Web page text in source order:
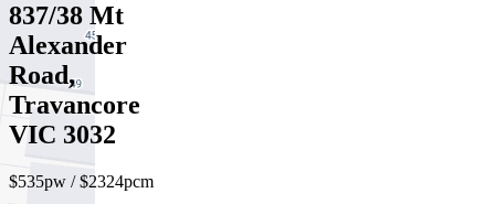
837/38 Mt
Alexander
Road,
Travancore
VIC 3032
$535pw / $2324pcm